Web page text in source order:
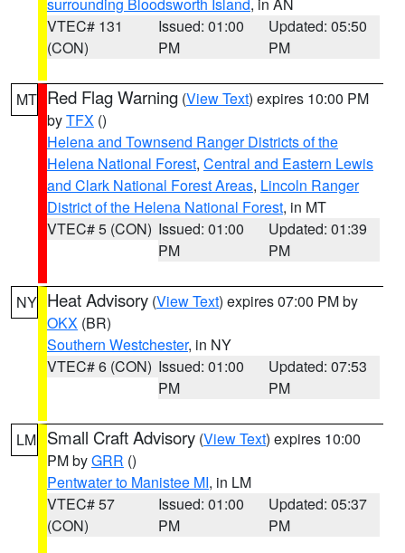
VTEC# 131
(CON)
Issued: 01:00
PM
Updated: 05:50
PM
MT Red Flag Warning (View Text) expires 10:00 PM
byTFX ()
Helena and Townsend Ranger Districts of the
Helena National Forest, Central and Eastern Lewis
and Clark National Forest Areas, Lincoln Ranger
District of the Helena National Forest, in MT
VTEC# 5 (CON) Issued: 01:00
PM
Updated: 01:39
PM
NY Heat Advisory (View Text) expires 07:00 PM by
OKX (BR)
Southern Westchester, in NY
VTEC# 6 (CON) Issued: 01:00
PM
Updated: 07:53
PM
LM Small Craft Advisory (View Text) expires 10:00
PM byGRR ()
Pentwater to Manistee MI, in LM
VTEC# 57
(CON)
Issued: 01:00
PM
Updated: 05:37
PM